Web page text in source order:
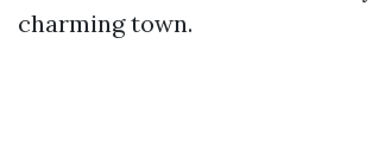
charming town.